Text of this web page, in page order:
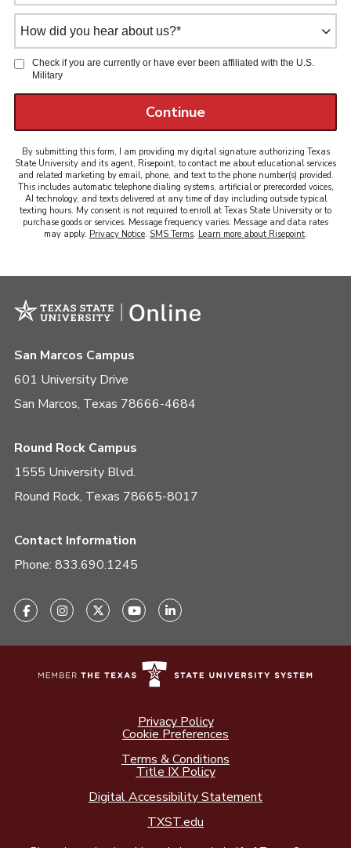
did
you
hear
about
Check if you are currently or have ever been affiliated with the U.S.
Military
Continueby Submitting Form
By submitting this form, I am providing my digital signature authorizing Texas
State University and its agent, Risepoint, to contact me about educational services
and related marketing by email, phone, and text to the phone number(s) provided.
This includes automatic telephone dialing systems, artificial or prerecorded voices,
AI technology, and texts delivered at any time of day including outside typical
texting hours. My consent is not required to enroll at Texas State University or to
purchase goods or services. Message frequency varies. Message and data rates
may apply. Privacy Notice. SMS Terms. Learn more about Risepoint.
San Marcos Campus
601 University Drive
San Marcos, Texas 78666-4684
Round Rock Campus
1555 University Blvd.
Round Rock, Texas 78665-8017
Contact Information
Phone: 833.690.1245
Privacy Policy
Cookie Preferences
Terms & Conditions
Title IX Policy
Digital Accessibility Statement
TXST.edu